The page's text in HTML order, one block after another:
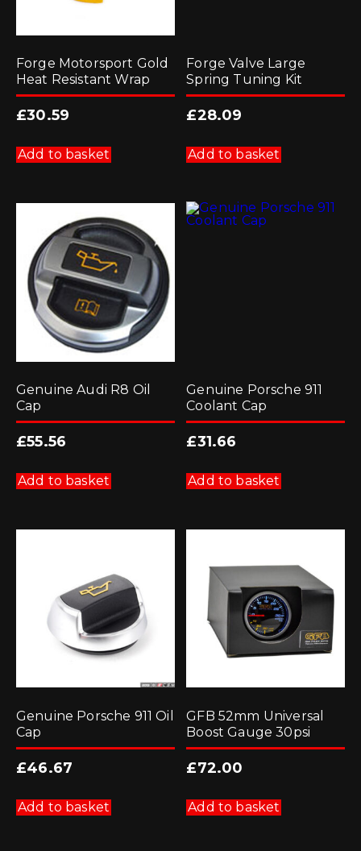
Forge Motorsport Gold
Heat Resistant Wrap
£30.59
Add to basket
Forge Valve Large
Spring Tuning Kit
£28.09
Add to basket
Genuine Audi R8 Oil
Cap
£55.56
Add to basket
Genuine Porsche 911
Coolant Cap
£31.66
Add to basket
Genuine Porsche 911 Oil
Cap
£46.67
Add to basket
GFB 52mm Universal
Boost Gauge 30psi
£72.00
Add to basket